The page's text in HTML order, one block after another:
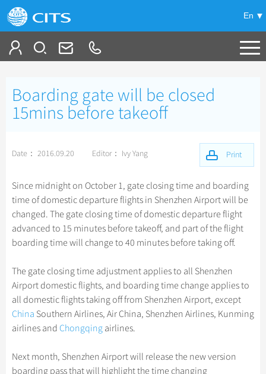
En
China Tours
Top 10 China Tours
Tibet Tours
Bullet Train Tours
China Luxury Tours
No-shopping Tours
+
Beijing Tours
Guilin Tours
Shanghai Tours
Xi'an Tours
Hangzhou Tours
More...
Group Tours +
Top Group Tours
Fun Group Tours
Group One-day Tours
Themes +
Self Drive Tours
Silk Road Tours
Yangtze Tours
Student Tours
Hiking & Bicycling Tours
Panda Tours
Trans-Mongolian Train Tours
Train
Trans-Siberian Trains Tickets
China Trains Tickets
Meetings & Incentives
Travel Guide
+
City Travel Guide +
Beijing
Shanghai
Guilin
Suzhou
Hangzhou
All Cities
Chinese Culture
Folk Customs
Arts
Festivals
Music, Dance & Opera
Food & Drink
What’s Hot? +
World Heritage Sites in China
Chinese Tea
Chinese Ethnic Groups
Chinese Visa
China Travel News -
Destinations
Festivals & Events
Flights & Trains
Attractions
Gallery & Reviews
Boarding gate will be closed
15mins before takeoff
Date： 2016.09.20 Editor： Ivy Yang Print
Since midnight on October 1, gate closing time and boarding
time of domestic departure flights in Shenzhen Airport will be
changed. The gate closing time of domestic departure flight
advanced to 15 minutes before takeoff, and part of the flight
boarding time will change to 40 minutes before taking off.
The gate closing time adjustment applies to all Shenzhen
Airport domestic flights, and boarding time change applies to
all domestic flights taking off from Shenzhen Airport, except
China Southern Airlines, Air China, Shenzhen Airlines, Kunming
airlines and Chongqing airlines.
Next month, Shenzhen Airport will release the new version
boarding pass that will highlight the time changing